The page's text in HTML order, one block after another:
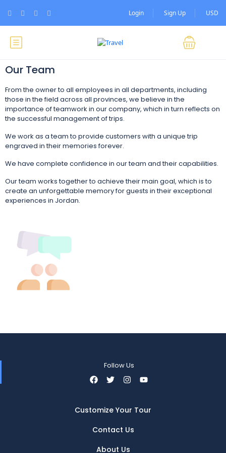
Login Sign Up USD
Our Team
From the owner to all employees in all departments, including
those in the field across all provinces, we believe in the
importance of teamwork in our company, which in turn reflects on
the successful management of trips.
We work as a team to provide customers with a unique trip
engraved in their memories forever.
We have complete confidence in our team and their capabilities.
Our team works together to achieve their main goal, which is to
create an unforgettable memory for guests in their exceptional
experiences in Jordan.
Follow Us
Customize Your Tour
Contact Us
About Us